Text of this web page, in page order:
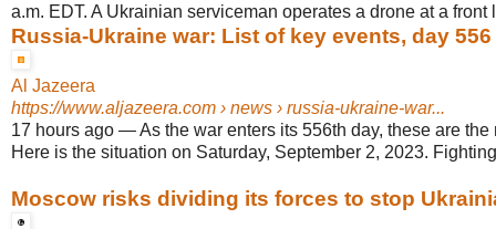
a.m. EDT. A Ukrainian serviceman operates a drone at a front
Russia-Ukraine war: List of key events, day 556
Al Jazeera
https://www.aljazeera.com › news › russia-ukraine-war...
17 hours ago —As the war enters its 556th day, these are
Here is the situation on Saturday, September 2, 2023.
Moscow risks dividing its forces to stop